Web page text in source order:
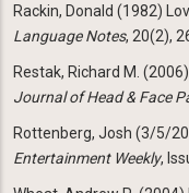
Rackin, Donald (1982)
Language Notes, 20(2),
Restak, Richard M.
Journal of Head & Face
Rottenberg, Josh (3/5/
Entertainment Weekly,